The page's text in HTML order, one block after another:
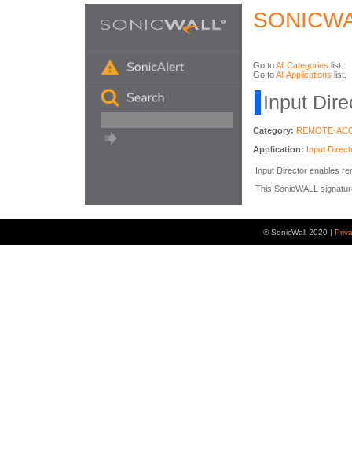
Go toAll Categories list.
Go toAll Applications list.
Input
Category: REMOTE-
Application: Input
Input Director enables
This SonicWALL
© SonicWall 2020 |